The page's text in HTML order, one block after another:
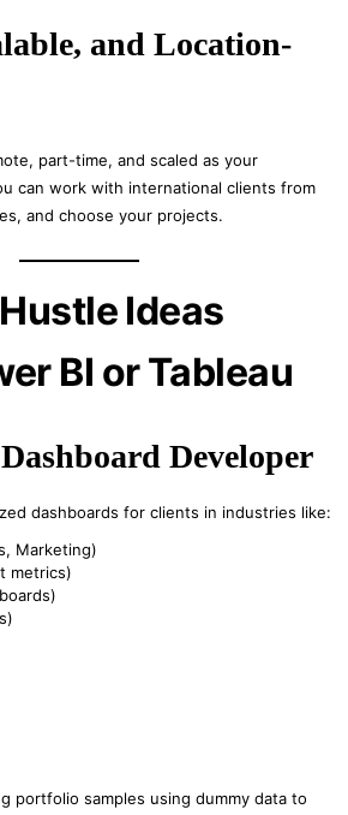
and Location-
part-time, and scaled as your
can work with international clients from
and choose your projects.
Ideas
BI or Tableau
Developer
dashboards for clients in industries like:
Marketing)
metrics)
portfolio samples using dummy data to